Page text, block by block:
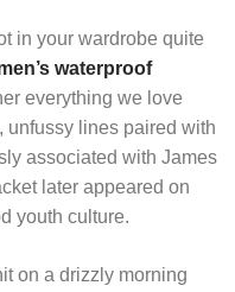
in your wardrobe quite
waterproof
everything we love
unfussy lines paired with
associated with James
later appeared on
youth culture.
on a drizzly morning